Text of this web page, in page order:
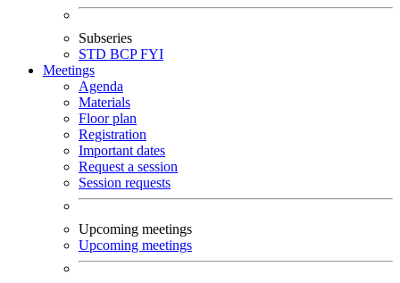
Subseries
STD BCPFYI
Meetings
Agenda
Materials
Floor plan
Registration
Important dates
Request a session
Session requests
Upcoming meetings
Upcoming meetings